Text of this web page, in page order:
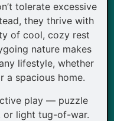
tolerate excessive
they thrive with
of cool, cozy rest
nature makes
lifestyle, whether
a spacious home.
play — puzzle
or light tug-of-war.